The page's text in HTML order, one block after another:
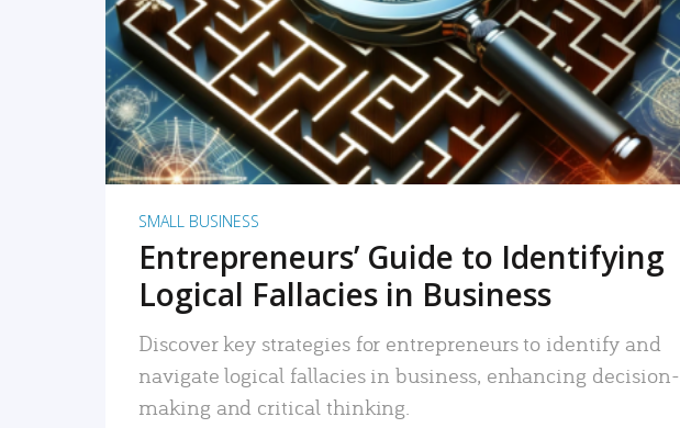
READ MORE
SMALL BUSINESS
Entrepreneurs’ Guide to Identifying
Logical Fallacies in Business
Discover key strategies for entrepreneurs to identify and
navigate logical fallacies in business, enhancing decision-
making and critical thinking.